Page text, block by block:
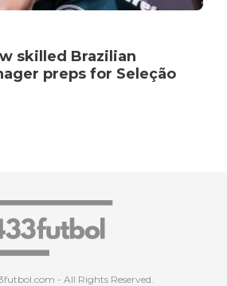
skilled Brazilian
preps for Seleção
- All Rights Reserved.